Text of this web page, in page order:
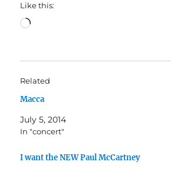
Like this:
Loading…
Related
Macca
July 5, 2014
In "concert"
I want the NEW Paul McCartney